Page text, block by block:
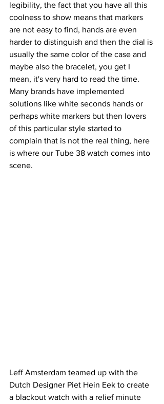
legibility, the fact that you have all this
coolness to show means that markers
are not easy to find, hands are even
harder to distinguish and then the dial is
usually the same color of the case and
maybe also the bracelet, you get I
mean, it's very hard to read the time.
Many brands have implemented
solutions like white seconds hands or
perhaps white markers but then lovers
of this particular style started to
complain that is not the real thing, here
is where our Tube 38 watch comes into
scene.
Leff Amsterdam teamed up with the
Dutch Designer Piet Hein Eek to create
a blackout watch with a relief minute